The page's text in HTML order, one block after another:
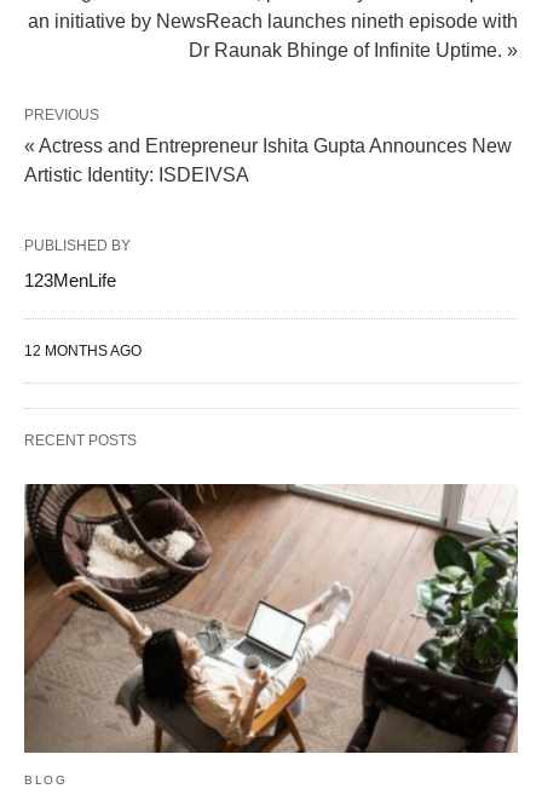
an initiative by NewsReach launches nineth episode with
Dr Raunak Bhinge of Infinite Uptime. »
PREVIOUS
« Actress and Entrepreneur Ishita Gupta Announces New
Artistic Identity: ISDEIVSA
PUBLISHED BY
123MenLife
12 MONTHS AGO
RECENT POSTS
BLOG